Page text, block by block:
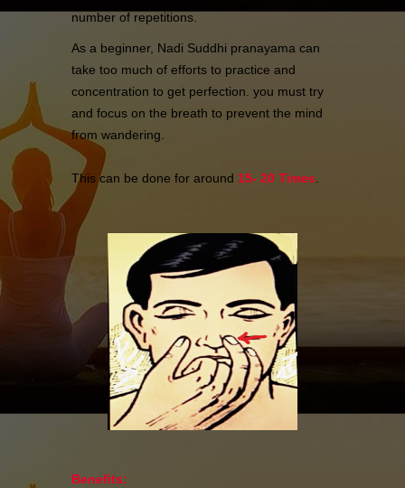
number of repetitions.
As a beginner, Nadi Suddhi pranayama can
take too much of efforts to practice and
concentration to get perfection. you must try
and focus on the breath to prevent the mind
from wandering.
This can be done for around 15- 20 Times
Benefits: